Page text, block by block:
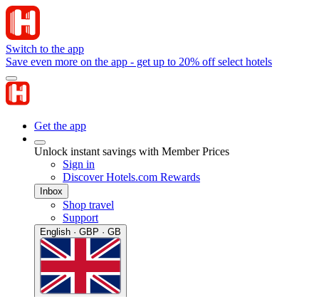
Switch to the app
Save even more on the app - get up to 20% off select hotels
Get the app
Unlock instant savings with Member Prices
Sign in
Discover Hotels.com Rewards
Inbox
Shop travel
Support
English · GBP · GB